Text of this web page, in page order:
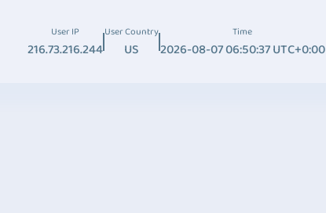
User IP
216.73.216.244
User Country
US
Time
2026-08-07 06:50:37 UTC+0:00